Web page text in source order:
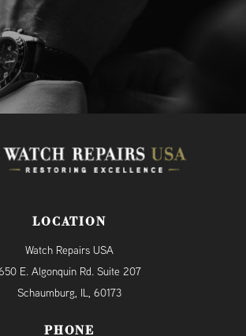
LOCATION
Watch Repairs USA
E. Algonquin Rd. Suite 207
Schaumburg, IL, 60173
PHONE